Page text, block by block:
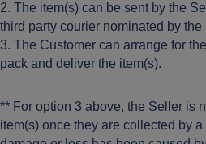
2. The item(s) can be sent by the
third party courier nominated by the
3. The Customer can arrange for
pack and deliver the item(s).
** For option 3 above, the Seller is
item(s) once they are collected by